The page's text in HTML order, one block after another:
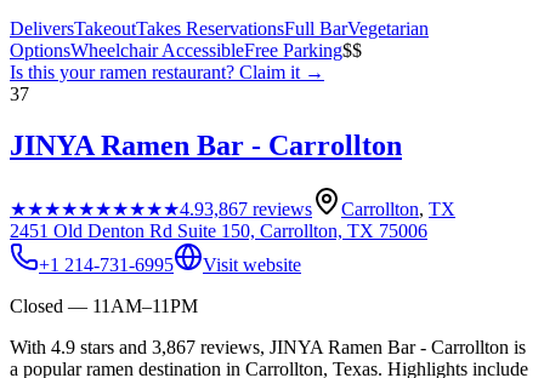
DeliversTakeoutTakes ReservationsFull BarVegetarian
OptionsWheelchair AccessibleFree Parking$$
Is this yourramen restaurant? Claim it →
37
JINYA Ramen Bar - Carrollton
★★★★★★★★★★4.93,867 reviews Carrollton, TX
2451 Old Denton Rd Suite 150, Carrollton, TX 75006
+1 214-731-6995
Visit website
Closed — 11AM–11PM
With 4.9 stars and 3,867 reviews, JINYA Ramen Bar - Carrollton is
a popular ramen destination in Carrollton, Texas. Highlights include